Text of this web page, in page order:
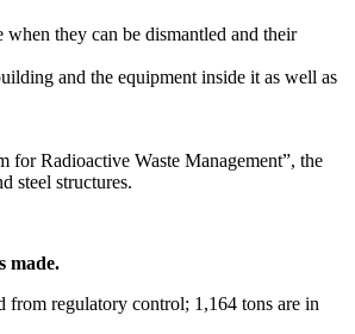
they can be dismantled and their
and the equipment inside it as well as
Radioactive Waste Management”, the
steel structures.
made.
from regulatory control; 1,164 tons are in